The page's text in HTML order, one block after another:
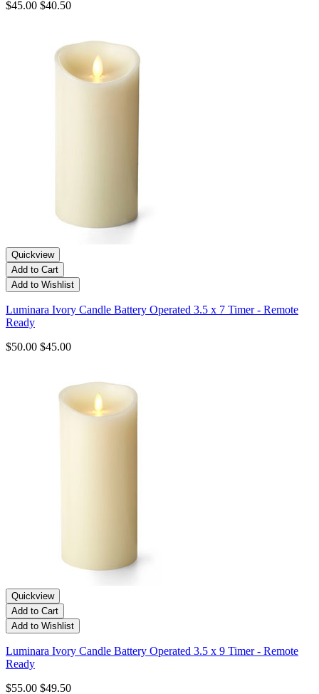
$45.00 $40.50
Quickview
Add to Cart
Add to Wishlist
Luminara Ivory Candle Battery Operated 3.5 x 7 Timer - Remote
Ready
$50.00 $45.00
Quickview
Add to Cart
Add to Wishlist
Luminara Ivory Candle Battery Operated 3.5 x 9 Timer - Remote
Ready
$55.00 $49.50